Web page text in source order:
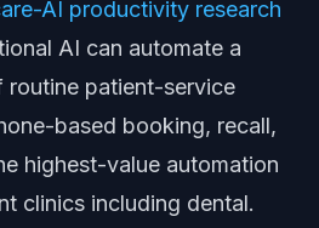
AI productivity research
AI can automate a
routine patient-service
based booking, recall,
highest-value automation
clinics including dental.